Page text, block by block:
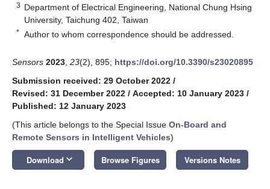
3 Department of Electrical Engineering, National Chung Hsing
University, Taichung 402, Taiwan
* Author to whom correspondence should be addressed.
Sensors 2023 23(2), 895; https://doi.org/10.3390/s23020895
Submission received: 29 October 2022 /
Revised: 31 December 2022 / Accepted: 10 January 2023 /
Published: 12 January 2023
(This article belongs to the Special Issue On-Board and
Remote Sensors in Intelligent Vehicles)
Download keyboard_arrow_down Browse Figures Versions Notes